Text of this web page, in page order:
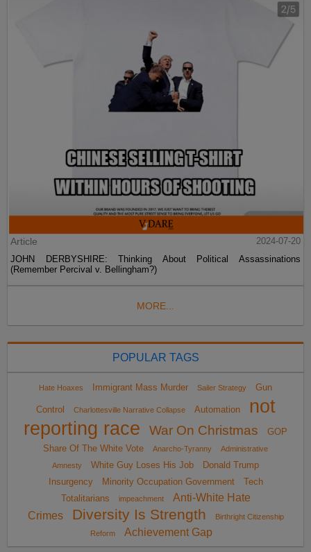
Article
2024-07-20
JOHN DERBYSHIRE: Thinking About Political Assassinations
(Remember Percival v. Bellingham?)
MORE...
POPULAR TAGS
Hate Hoaxes Immigrant Mass Murder Sailer Strategy Gun
Control Charlottesville Narrative Collapse Automation
not
reporting race
War On Christmas
GOP
Share Of The White Vote
Anarcho-Tyranny
Administrative
Amnesty
White Guy Loses His Job
Donald Trump
Insurgency
Minority Occupation Government
Tech
Totalitarians
impeachment
Anti-White Hate
Crimes
Diversity Is Strength
Birthright Citizenship
Reform
Achievement Gap